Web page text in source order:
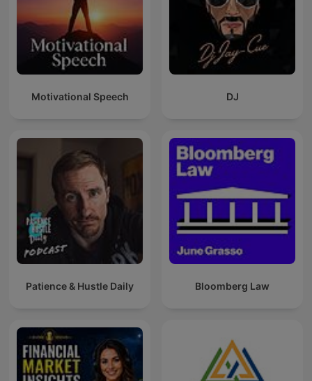
Motivational Speech DJ
Patience & Hustle Daily Bloomberg Law